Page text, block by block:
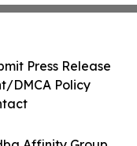
Press Release
DMCA Policy